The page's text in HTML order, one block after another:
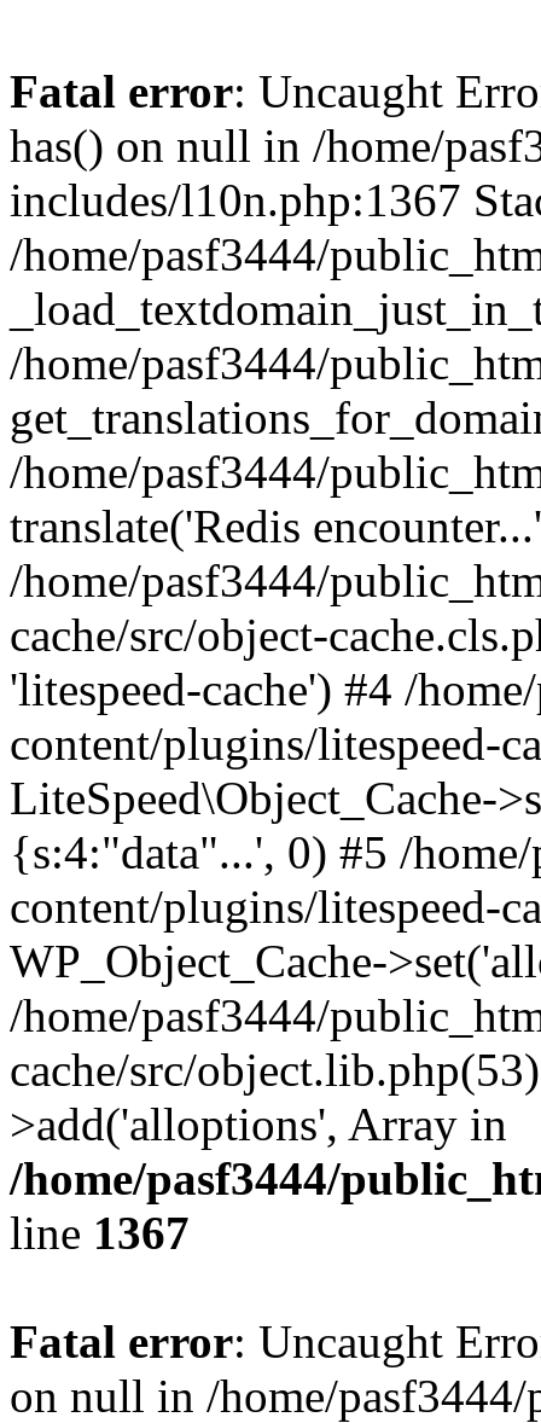
Fatal error: Uncaught
has() on null in /home/
includes/l10n.php:1367
/home/pasf3444/
/home/pasf3444/
/home/pasf3444/
translate('Redis
/home/pasf3444/
cache/src/object-
'litespeed-cache') #4 /
content/plugins/litespeed-
LiteSpeed\Object_Cache-
{s:4:"data"...', 0) #5 /
content/plugins/litespeed-
WP_Object_Cache-
/home/pasf3444/
cache/src/
>add('alloptions', Array in
/home/pasf3444/
line 1367
Fatal error: Uncaught
on null in /home/